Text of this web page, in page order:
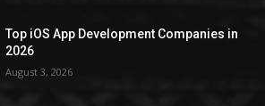
Top iOS App Development Companies in
2026
August 3, 2026